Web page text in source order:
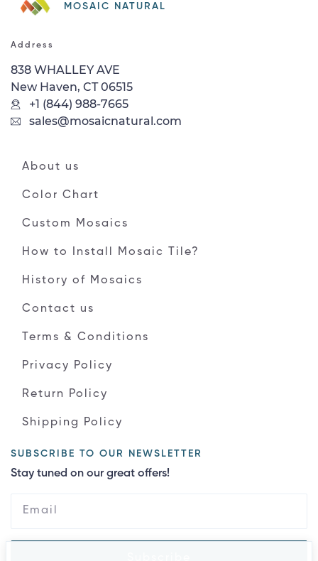
MOSAIC NATURAL
Address
838 WHALLEY AVE
New Haven, CT 06515
+1 (844) 988-7665
sales@mosaicnatural.com
About us
Color Chart
Custom Mosaics
How to Install Mosaic Tile?
History of Mosaics
Contact us
Terms & Conditions
Privacy Policy
Return Policy
Shipping Policy
SUBSCRIBE TO OUR NEWSLETTER
Stay tuned on our great offers!